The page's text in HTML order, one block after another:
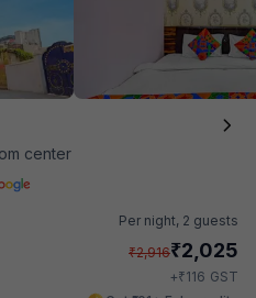
center
Per night, 2 guests
₹2,916₹2,025
+₹116 GST